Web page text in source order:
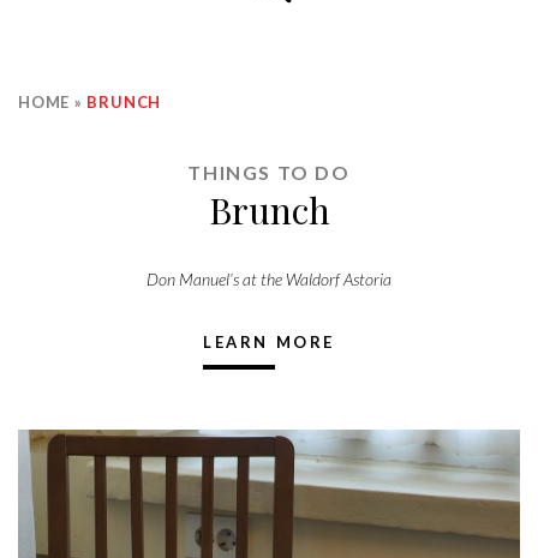
HOME » BRUNCH
THINGS TO DO
Brunch
Don Manuel’s at the Waldorf Astoria
LEARN MORE